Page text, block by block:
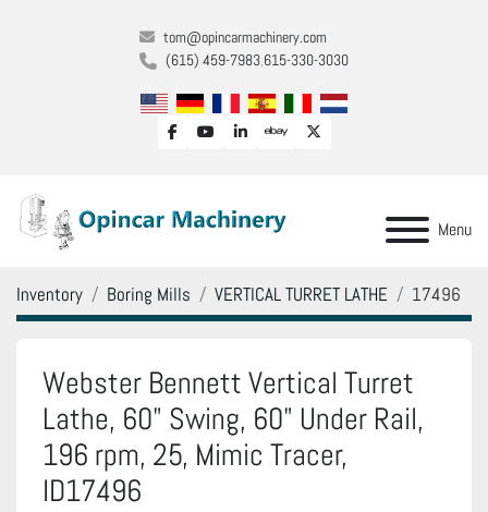
tom@opincarmachinery.com
(615) 459-7983 615-330-3030
facebookyoutubelinkedinebay twitter
Menu
Inventory Boring Mills VERTICAL TURRET LATHE 17496
Webster Bennett Vertical Turret
Lathe, 60" Swing, 60" Under Rail,
196 rpm, 25, Mimic Tracer,
ID17496